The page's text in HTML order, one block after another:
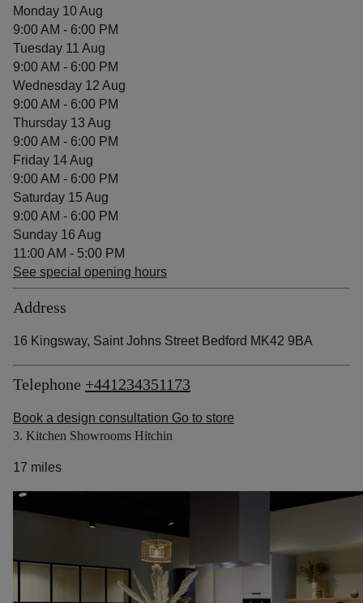
Monday 10 Aug
9:00 AM - 6:00 PM
Tuesday 11 Aug
9:00 AM - 6:00 PM
Wednesday 12 Aug
9:00 AM - 6:00 PM
Thursday 13 Aug
9:00 AM - 6:00 PM
Friday 14 Aug
9:00 AM - 6:00 PM
Saturday 15 Aug
9:00 AM - 6:00 PM
Sunday 16 Aug
11:00 AM - 5:00 PM
See special opening hours
Address
16 Kingsway, Saint Johns Street Bedford MK42 9BA
Telephone +441234351173
Book a design consultation Go to store
3. Kitchen Showrooms Hitchin
17 miles